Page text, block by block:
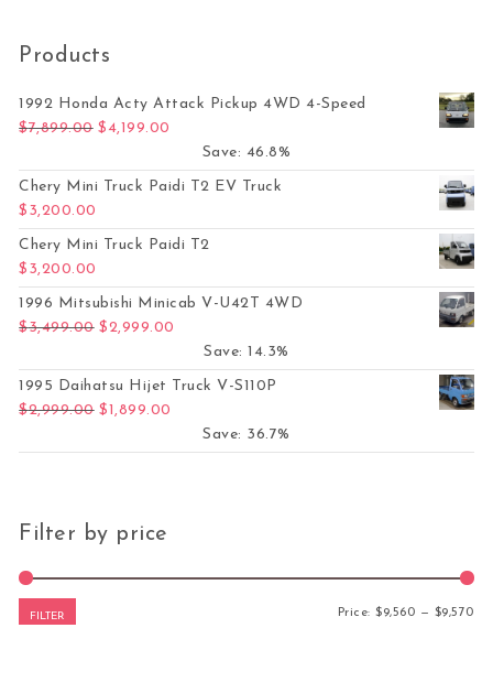
Products
1992 Honda Acty Attack Pickup 4WD 4-Speed
$7,899.00 Original price was: $7,899.00.
$ 4,199.00
Save: 46.8%
Chery Mini Truck Paidi T2 EV Truck
$ 3,200.00
Chery Mini Truck Paidi T2
$ 3,200.00
1996 Mitsubishi Minicab V-U42T 4WD
$3,499.00 Original price was: $3,499.00.
$2,999.00
Save: 14.3%
1995 Daihatsu Hijet Truck V-S110P
$2,999.00 Original price was: $2,999.00.
$1,899.00
Save: 36.7%
Filter by price
FILTER Price:$9,560 — $9,570